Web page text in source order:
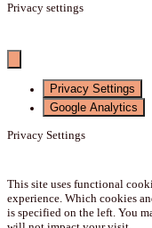
Privacy settings
Privacy Settings
Google Analytics
Privacy Settings
This site uses functional
experience. Which cookies
is specified on the left. You